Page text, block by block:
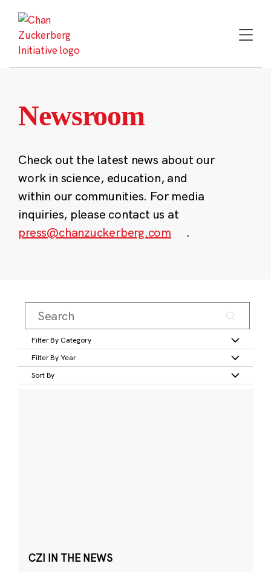
content
Newsroom
Check out the latest news about our
work in science, education, and
within our communities. For media
inquiries, please contact us at
press@chanzuckerberg.com
.
Filter By Category
Filter By Year
Sort By
CZI IN THE NEWS